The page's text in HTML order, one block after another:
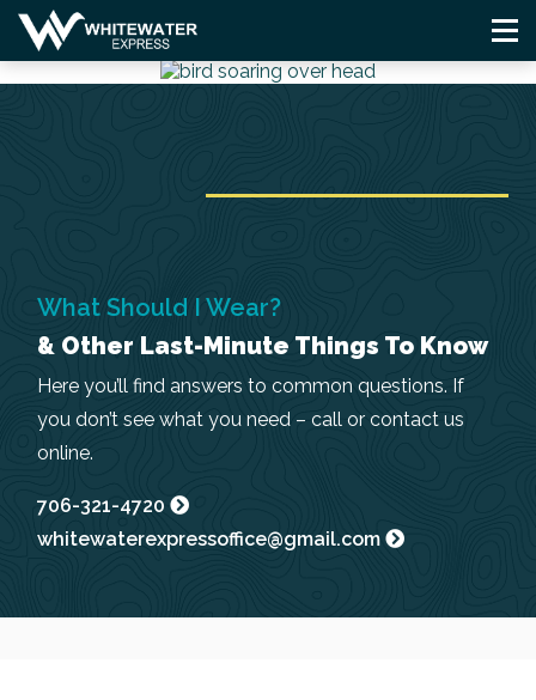
Skip
content
What Should I Wear?
& Other Last-Minute Things To Know
Here you’ll find answers to common questions. If
you don’t see what you need – call or contact us
online.
706-321-4720
whitewaterexpressoffice@gmail.com